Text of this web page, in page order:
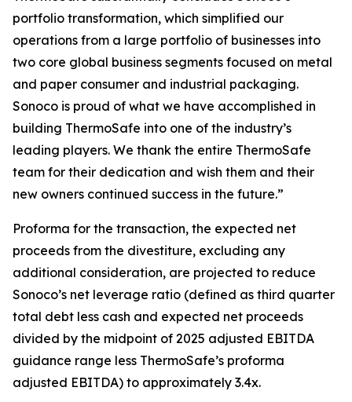
portfolio transformation, which simplified our
operations from a large portfolio of businesses into
two core global business segments focused on metal
and paper consumer and industrial packaging.
Sonoco is proud of what we have accomplished in
building ThermoSafe into one of the industry’s
leading players. We thank the entire ThermoSafe
team for their dedication and wish them and their
new owners continued success in the future.”
Proforma for the transaction, the expected net
proceeds from the divestiture, excluding any
additional consideration, are projected to reduce
Sonoco’s net leverage ratio (defined as third quarter
total debt less cash and expected net proceeds
divided by the midpoint of 2025 adjusted EBITDA
guidance range less ThermoSafe’s proforma
adjusted EBITDA) to approximately 3.4x.